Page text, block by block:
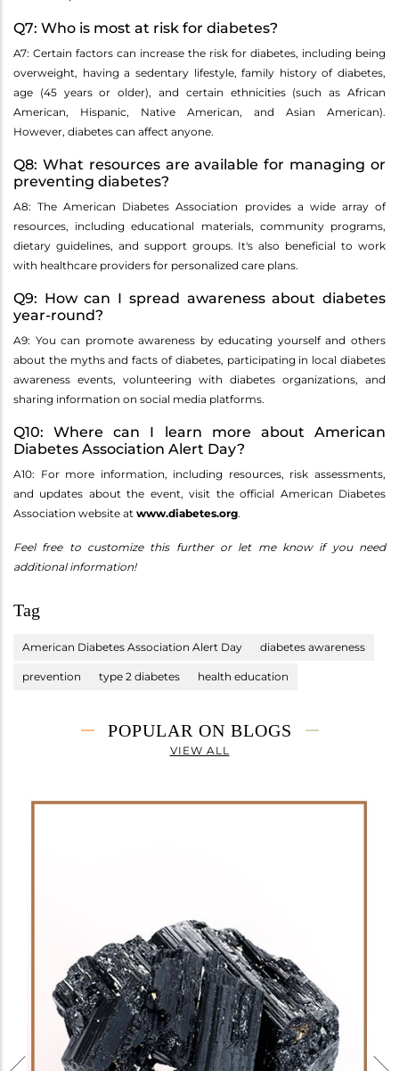
Q7: Who is most at risk for diabetes?
A7: Certain factors can increase the risk for diabetes, including being
overweight, having a sedentary lifestyle, family history of diabetes,
age (45 years or older), and certain ethnicities (such as African
American, Hispanic, Native American, and Asian American).
However, diabetes can affect anyone.
Q8: What resources are available for managing or
preventing diabetes?
A8: The American Diabetes Association provides a wide array of
resources, including educational materials, community programs,
dietary guidelines, and support groups. It's also beneficial to work
with healthcare providers for personalized care plans.
Q9: How can I spread awareness about diabetes
year-round?
A9: You can promote awareness by educating yourself and others
about the myths and facts of diabetes, participating in local diabetes
awareness events, volunteering with diabetes organizations, and
sharing information on social media platforms.
Q10: Where can I learn more about American
Diabetes Association Alert Day?
A10: For more information, including resources, risk assessments,
and updates about the event, visit the official American Diabetes
Association website at www.diabetes.org.
Feel free to customize this further or let me know if you need
additional information!
Tag
American Diabetes Association Alert Day diabetes awareness
prevention type 2 diabetes health education
POPULAR ON BLOGS
VIEW ALL